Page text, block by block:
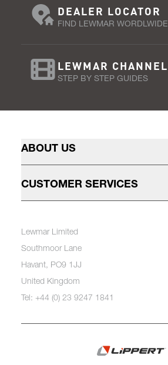
DEALER LOCATOR
FIND LEWMAR WORDLWIDE
LEWMAR CHANNEL
STEP BY STEP GUIDES
ABOUT US
CUSTOMER SERVICES
Lewmar Limited
Southmoor Lane
Havant, PO9 1JJ
United Kingdom
Tel: +44 (0) 23 9247 1841